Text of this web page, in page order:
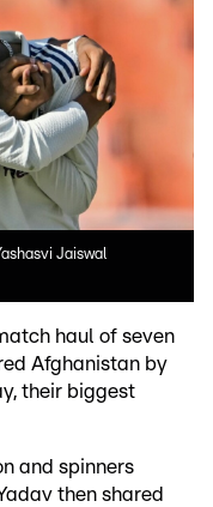
Jaiswal
haul of seven
Afghanistan by
their biggest
and spinners
then shared